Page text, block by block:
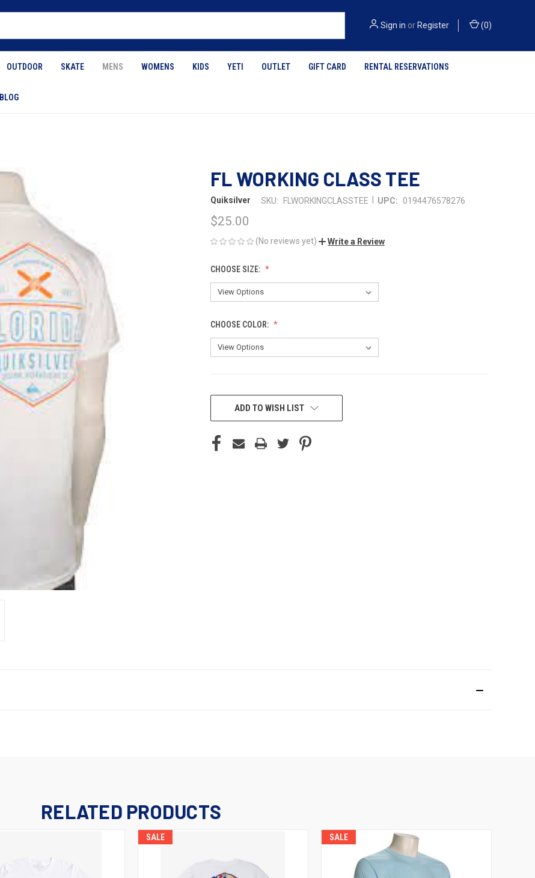
Sign in or Register (0)
OUTDOOR SKATE MENS WOMENS KIDS YETI OUTLET GIFT CARD RENTAL RESERVATIONS
BLOG
FL WORKING CLASS TEE
Quiksilver SKU: FLWORKINGCLASSTEE UPC: 0194476578276
$25.00
(No reviews yet) Write a Review
CHOOSE SIZE:
CHOOSE COLOR:
CURRENT
STOCK:ADD TO WISH LIST
RELATED PRODUCTS
SALE SALE